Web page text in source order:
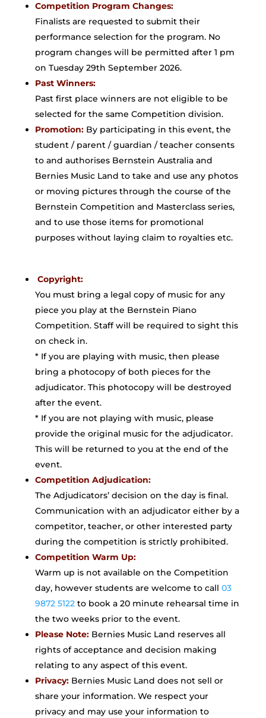
Competition Program Changes:
Finalists are requested to submit their
performance selection for the program. No
program changes will be permitted after 1 pm
on Tuesday 29th September 2026.
Past Winners:
Past first place winners are not eligible to be
selected for the same Competition division.
Promotion: By participating in this event, the
student / parent / guardian / teacher consents
to and authorises Bernstein Australia and
Bernies Music Land to take and use any photos
or moving pictures through the course of the
Bernstein Competition and Masterclass series,
and to use those items for promotional
purposes without laying claim to royalties etc.
Copyright:
You must bring a legal copy of music for any
piece you play at the Bernstein Piano
Competition. Staff will be required to sight this
on check in.
* If you are playing with music, then please
bring a photocopy of both pieces for the
adjudicator. This photocopy will be destroyed
after the event.
* If you are not playing with music, please
provide the original music for the adjudicator.
This will be returned to you at the end of the
event.
Competition Adjudication:
The Adjudicators’ decision on the day is final.
Communication with an adjudicator either by a
competitor, teacher, or other interested party
during the competition is strictly prohibited.
Competition Warm Up:
Warm up is not available on the Competition
day, however students are welcome to call 03
9872 5122to book a 20 minute rehearsal time in
the two weeks prior to the event.
Please Note:Bernies Music Land reserves all
rights of acceptance and decision making
relating to any aspect of this event.
Privacy:Bernies Music Land does not sell or
share your information. We respect your
privacy and may use your information to